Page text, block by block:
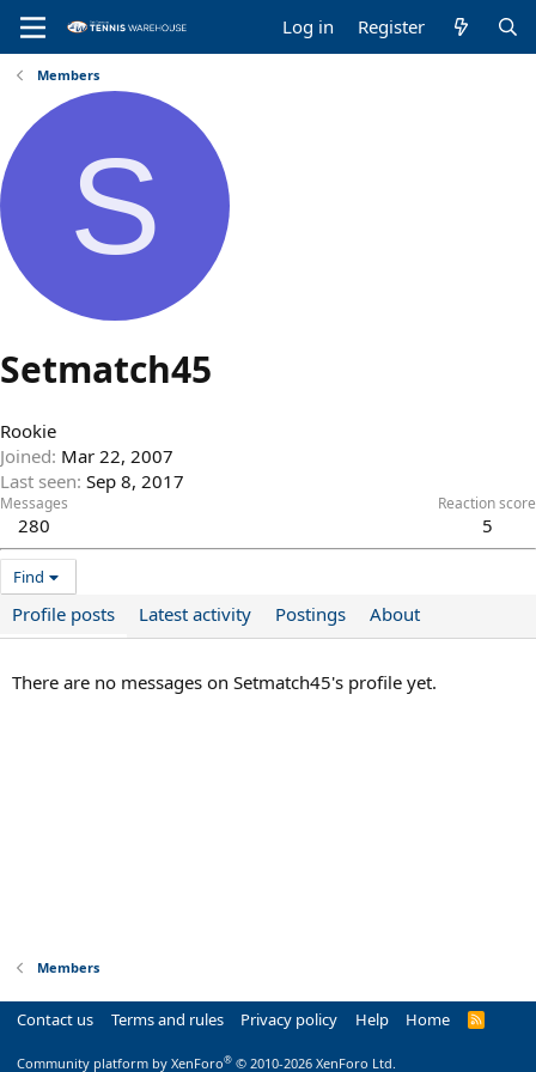
Log in Register
Members
S
Setmatch45
Rookie
Joined Mar 22, 2007
Last seen Sep 8, 2017
Messages
280
Reaction score
5
Find
Profile posts Latest activity Postings About
There are no messages on Setmatch45's profile yet.
Members
Contact us Terms and rules Privacy policy Help Home
R
Community platform by XenForo® © 2010-2026 XenForo Ltd.